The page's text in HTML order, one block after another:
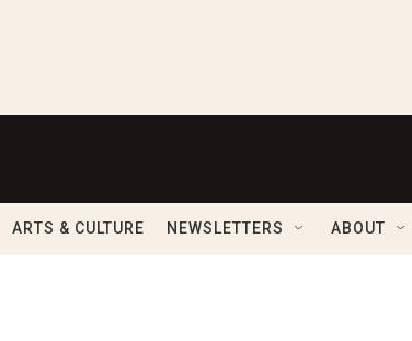
ARTS & CULTURE NEWSLETTERS ABOUT